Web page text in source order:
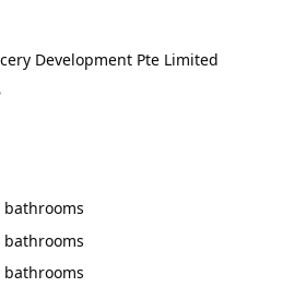
Development Pte Limited
bathrooms
bathrooms
bathrooms